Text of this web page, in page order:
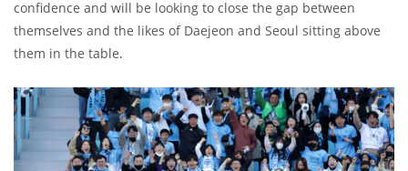
confidence and will be looking to close the gap between
themselves and the likes of Daejeon and Seoul sitting above
them in the table.